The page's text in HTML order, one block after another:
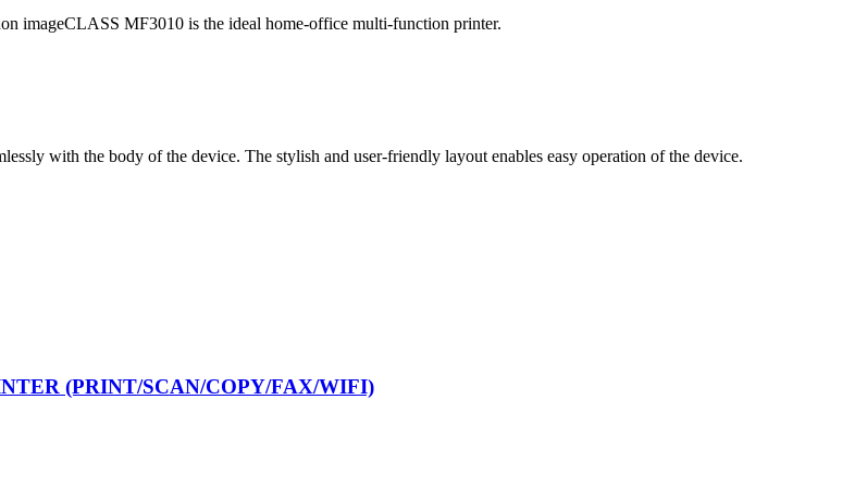
imageCLASS MF3010 is the ideal home-office multi-function printer.
with the body of the device. The stylish and user-friendly layout enables easy operation of the device.
(PRINT/SCAN/COPY/FAX/WIFI)